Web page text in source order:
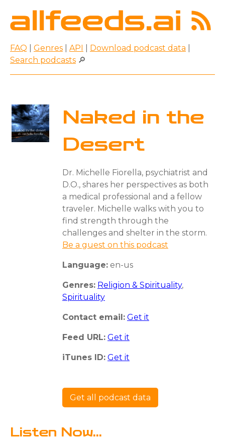
FAQ Genres API Download podcast data
Search podcasts 🔎
Naked in the
Desert
Dr. Michelle Fiorella, psychiatrist and
D.O., shares her perspectives as both
a medical professional and a fellow
traveler. Michelle walks with you to
find strength through the
challenges and shelter in the storm.
Be a guest on this podcast
Language: en-us
Genres: Religion & Spirituality,
Spirituality
Contact email: Get it
Feed URL: Get it
iTunes ID: Get it
Get all podcast data
Listen Now...